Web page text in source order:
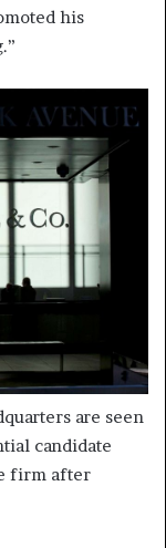
his
are seen
candidate
firm after